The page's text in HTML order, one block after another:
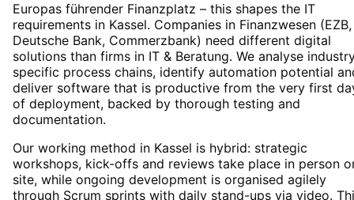
Europas führender Finanzplatz – this shapes the IT
requirements in Kassel. Companies in Finanzwesen (EZB,
Deutsche Bank, Commerzbank) need different digital
solutions than firms in IT & Beratung. We analyse
specific process chains, identify automation potential
deliver software that is productive from the very first
of deployment, backed by thorough testing and
documentation.
Our working method in Kassel is hybrid: strategic
workshops, kick-offs and reviews take place in person
site, while ongoing development is organised agilely
through Scrum sprints with daily stand-ups via video.